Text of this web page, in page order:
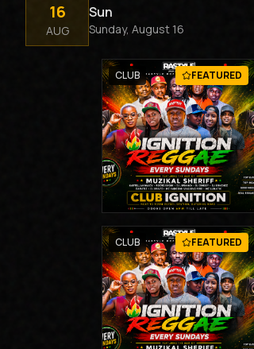
16
AUG
Sun
Sunday, August 16
CLUB FEATURED
CLUB FEATURED